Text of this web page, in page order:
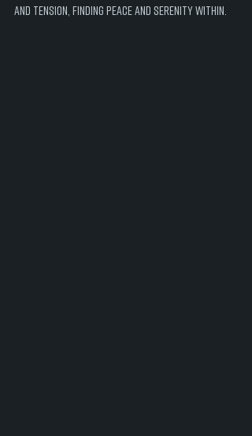
and tension, finding peace and serenity within.